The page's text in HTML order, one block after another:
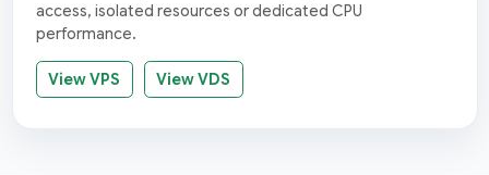
access, isolated resources or dedicated CPU
performance.
View VPS View VDS